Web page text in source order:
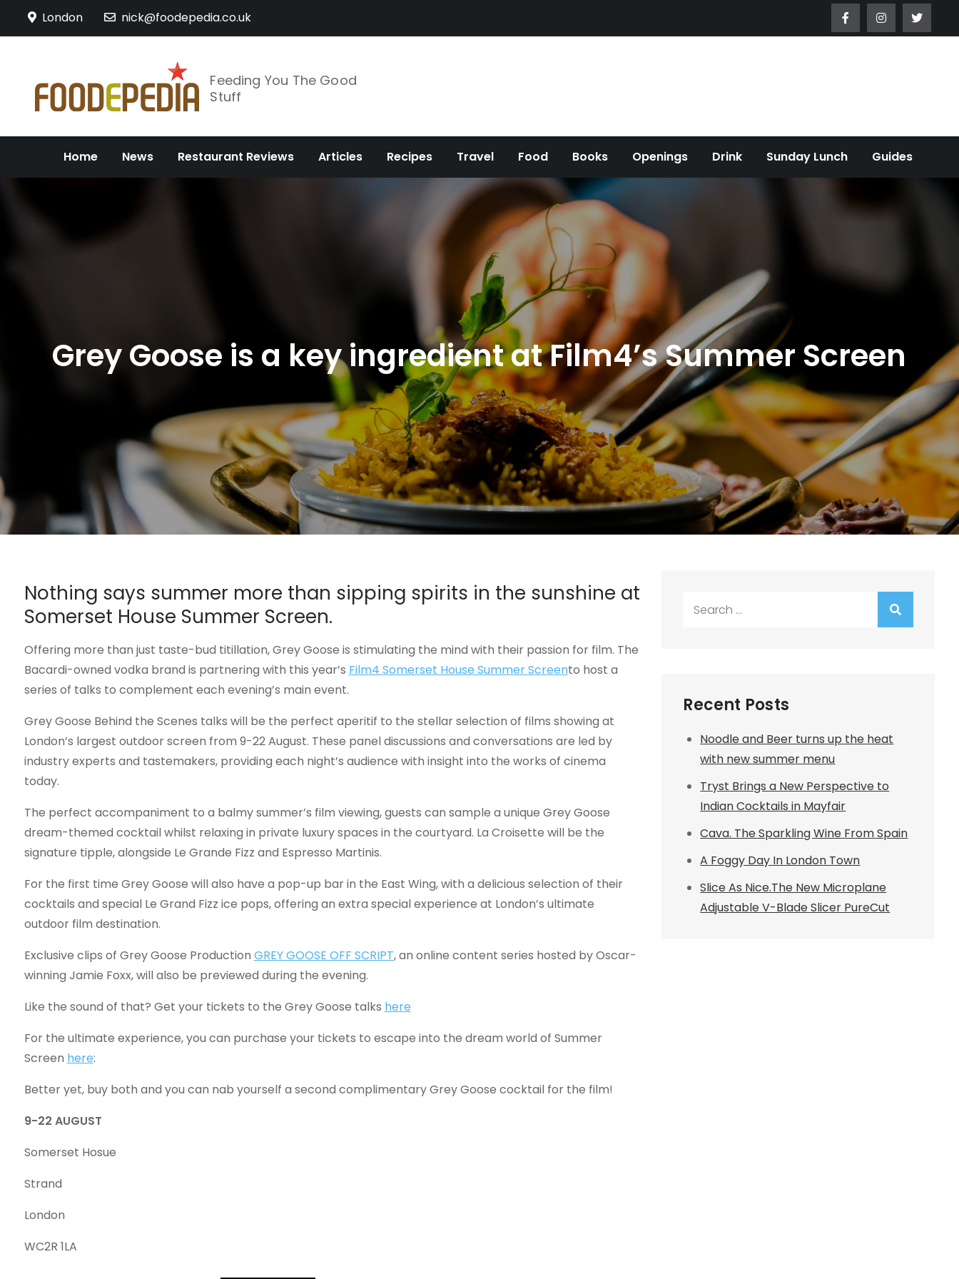
London nick@foodepedia.co.uk
Feeding You The Good
Stuff
Home News Restaurant Reviews Articles Recipes Travel Food Books Openings Drink Sunday Lunch Guides
Grey Goose is a key ingredient at Film4’s Summer Screen
Nothing says summer more than sipping spirits in the sunshine at
Somerset House Summer Screen.
Offering more than just taste-bud titillation, Grey Goose is stimulating the mind with their passion for film. The
Bacardi-owned vodka brand is partnering with this year’s Film4 Somerset House Summer Screento host a
series of talks to complement each evening’s main event.
Grey Goose Behind the Scenes talks will be the perfect aperitif to the stellar selection of films showing at
London’s largest outdoor screen from 9-22 August. These panel discussions and conversations are led by
industry experts and tastemakers, providing each night’s audience with insight into the works of cinema
today.
The perfect accompaniment to a balmy summer’s film viewing, guests can sample a unique Grey Goose
dream-themed cocktail whilst relaxing in private luxury spaces in the courtyard. La Croisette will be the
signature tipple, alongside Le Grande Fizz and Espresso Martinis.
For the first time Grey Goose will also have a pop-up bar in the East Wing, with a delicious selection of their
cocktails and special Le Grand Fizz ice pops, offering an extra special experience at London’s ultimate
outdoor film destination.
Exclusive clips of Grey Goose Production GREY GOOSE OFF SCRIPT, an online content series hosted by Oscar-
winning Jamie Foxx, will also be previewed during the evening.
Like the sound of that? Get your tickets to the Grey Goose talks here
For the ultimate experience, you can purchase your tickets to escape into the dream world of Summer
Screen here:
Better yet, buy both and you can nab yourself a second complimentary Grey Goose cocktail for the film!
9-22 AUGUST
Somerset Hosue
Strand
London
WC2R 1LA
Recent Posts
Noodle and Beer turns up the heat
with new summer menu
Tryst Brings a New Perspective to
Indian Cocktails in Mayfair
Cava. The Sparkling Wine From Spain
A Foggy Day In London Town
Slice As Nice.The New Microplane
Adjustable V-Blade Slicer PureCut